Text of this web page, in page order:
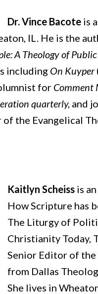
Dr. Vince Bacote is
IL. He is the
A Theology of
including On Kuyper
for Comment
quarterly, and
of the Evangelical
Kaitlyn Scheiss is
How Scripture has
The Liturgy of
Christianity Today,
Senior Editor of the
from Dallas
She lives in